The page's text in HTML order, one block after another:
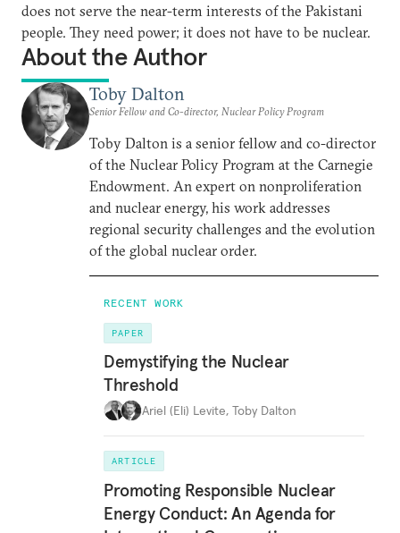
does not serve the near-term interests of the Pakistani
people. They need power; it does not have to be nuclear.
About the Author
Toby Dalton
Senior Fellow and Co-director, Nuclear Policy Program
Toby Dalton is a senior fellow and co-director
of the Nuclear Policy Program at the Carnegie
Endowment. An expert on nonproliferation
and nuclear energy, his work addresses
regional security challenges and the evolution
of the global nuclear order.
RECENT WORK
PAPER
Demystifying the Nuclear
Threshold
Ariel (Eli) Levite, Toby Dalton
ARTICLE
Promoting Responsible Nuclear
Energy Conduct: An Agenda for